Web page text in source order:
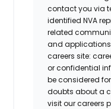
contact you via
identified NVA
related
and
careers site:
or confidential
be considered
doubts about a
visit our careers